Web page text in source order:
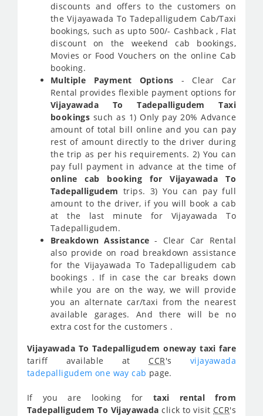
discounts and offers to the customers on
the Vijayawada To Tadepalligudem Cab/Taxi
bookings, such as upto 500/- Cashback , Flat
discount on the weekend cab bookings,
Movies or Food Vouchers on the online Cab
booking.
Multiple Payment Options - Clear Car
Rental provides flexible payment options for
Vijayawada To Tadepalligudem Taxi
bookings such as 1) Only pay 20% Advance
amount of total bill online and you can pay
rest of amount directly to the driver during
the trip as per his requirements. 2) You can
pay full payment in advance at the time of
online cab booking for Vijayawada To
Tadepalligudem trips. 3) You can pay full
amount to the driver, if you will book a cab
at the last minute for Vijayawada To
Tadepalligudem.
Breakdown Assistance - Clear Car Rental
also provide on road breakdown assistance
for the Vijayawada To Tadepalligudem cab
bookings . If in case the car breaks down
while you are on the way, we will provide
you an alternate car/taxi from the nearest
available garages. And there will be no
extra cost for the customers .
Vijayawada To Tadepalligudem oneway taxi fare
tariff available at CCR's vijayawada
tadepalligudem one way cab page.
If you are looking fortaxi rental from
Tadepalligudem To Vijayawada click to visit CCR's